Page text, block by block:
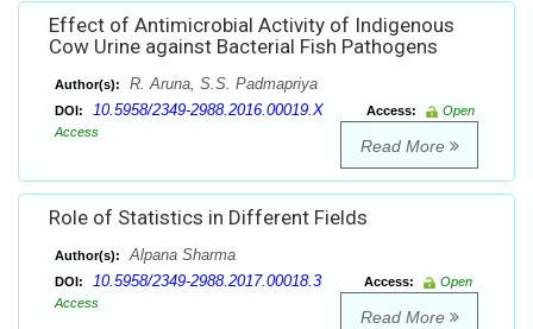
Effect of Antimicrobial Activity of Indigenous
Cow Urine against Bacterial Fish Pathogens
Author(s): R. Aruna, S.S. Padmapriya
DOI: 10.5958/2349-2988.2016.00019.X Access:
Open
Access
Read More
Role of Statistics in Different Fields
Author(s): Alpana Sharma
DOI: 10.5958/2349-2988.2017.00018.3 Access:
Open
Access
Read More